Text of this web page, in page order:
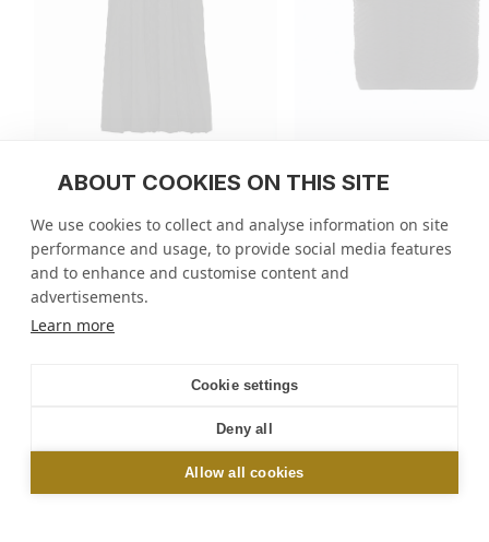
regular
price
800 USD
5 colors
regular
price
555 USD
5 colors
Sign up and get 10% off your first order online or
in-store*
OK
ABOUT COOKIES ON THIS SITE
We use cookies to collect and analyse information on site
performance and usage, to provide social media features
and to enhance and customise content and
advertisements.
Learn more
Cookie settings
Deny all
Allow all cookies